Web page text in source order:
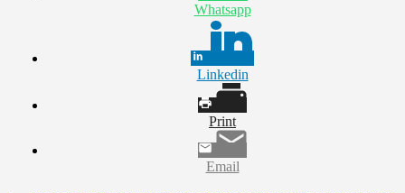
Whatsapp
Linkedin
Print
Email